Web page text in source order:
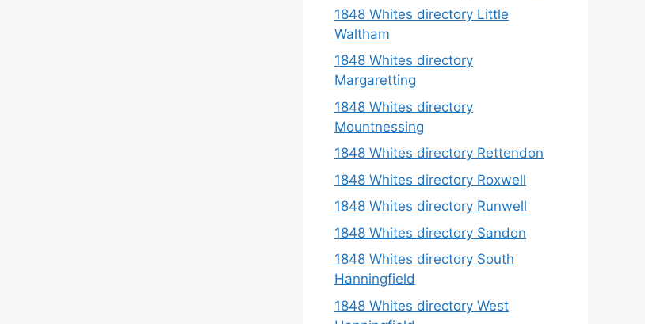
1848 Whites directory Little
Waltham
1848 Whites directory
Margaretting
1848 Whites directory
Mountnessing
1848 Whites directory Rettendon
1848 Whites directory Roxwell
1848 Whites directory Runwell
1848 Whites directory Sandon
1848 Whites directory South
Hanningfield
1848 Whites directory West